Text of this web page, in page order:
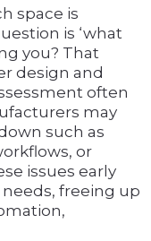
space is
is ‘what
you? That
design and
often
may
such as
or
issues early
freeing up